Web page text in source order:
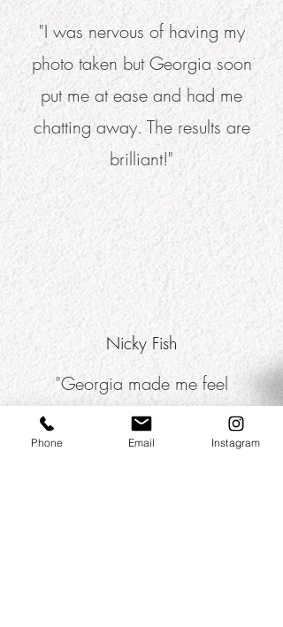
"I was nervous of having my
photo taken but Georgia soon
put me at ease and had me
chatting away. The results are
brilliant!"
Nicky Fish
"Georgia made me feel
completely at ease and I was
sooo pleased with the final
Phone Email Instagram